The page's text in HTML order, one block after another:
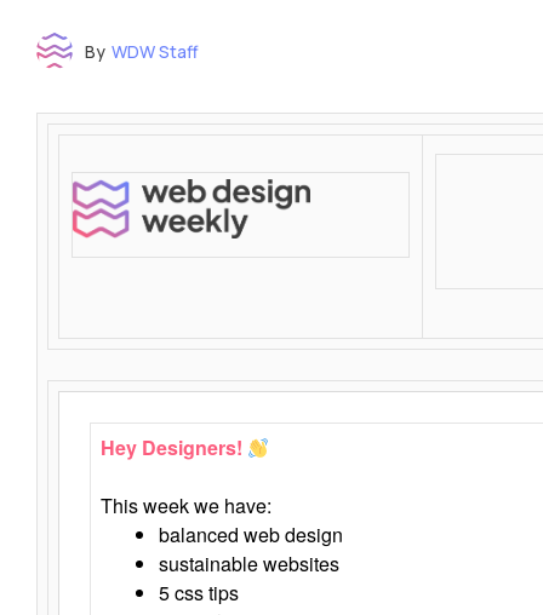
By WDW Staff
Time to read: under 3 minutes
‌ ‌ ‌ ‌ ‌ ‌ ‌ ‌ ‌ ‌ ‌ ‌ ‌ ‌ ‌ ‌ ‌ ‌ ‌ ‌ ‌ ‌ ‌ ‌ ‌ ‌ ‌ ‌ ‌ ‌ ‌ ‌ ‌ ‌ ‌ ‌ ‌ ‌ ‌ ‌ ‌ ‌ ‌ ‌ ‌ ‌ ‌ ‌ ‌ ‌ ‌ ‌ ‌ ‌ ‌ ‌ ‌ ‌ ‌ ‌ ‌ ‌ ‌ ‌ ‌ ‌ ‌ ‌ ‌ ‌ ‌ ‌ ‌ ‌ ‌ ‌ ‌ ‌ ‌ ‌ ‌ ‌ ‌ ‌ ‌ ‌ ‌ ‌ ‌ ‌ ‌ ‌ ‌ ‌ ‌ ‌ ‌ ‌ ‌ ‌ ‌ ‌ ‌ ‌ ‌ ‌ ‌ ‌ ‌ ‌ ‌ ‌ ‌ ‌ ‌ ‌ ‌ ‌ ‌ ‌ ‌ ‌ ‌ ‌ ‌ ‌ ‌ ‌ ‌
‌ ‌ ‌ ‌ ‌ ‌ ‌ ‌ ‌ ‌ ‌ ‌ ‌ ‌ ‌ ‌ ‌ ‌ ‌ ‌ ‌
Hey Designers!
This week we have:
balanced web design
sustainable websites
5 css tips